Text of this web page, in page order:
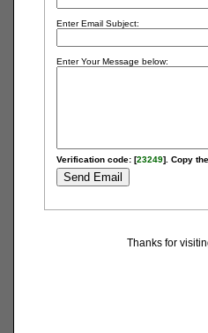
Enter Email Subject:
Enter Your Message below:
Verification code: [23249]. Copy
Thanks for